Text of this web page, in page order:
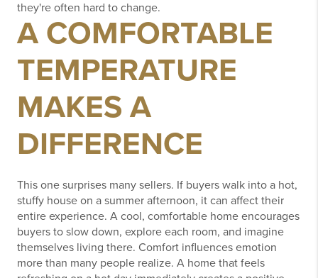
they're often hard to change.
A COMFORTABLE
TEMPERATURE
MAKES A
DIFFERENCE
This one surprises many sellers. If buyers walk into a hot,
stuffy house on a summer afternoon, it can affect their
entire experience. A cool, comfortable home encourages
buyers to slow down, explore each room, and imagine
themselves living there. Comfort influences emotion
more than many people realize. A home that feels